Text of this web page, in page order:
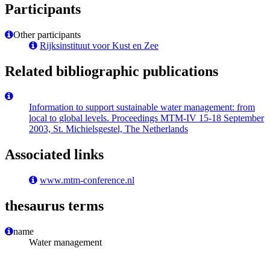
Participants
Other participants
Rijksinstituut voor Kust en Zee
Related bibliographic publications
Information to support sustainable water management: from
local to global levels. Proceedings MTM-IV 15-18 September
2003, St. Michielsgestel, The Netherlands
Associated links
www.mtm-conference.nl
thesaurus terms
name
Water management